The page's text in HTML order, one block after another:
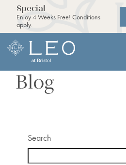
Special
Enjoy 4 Weeks Free! Conditions
apply.
Blog
Search